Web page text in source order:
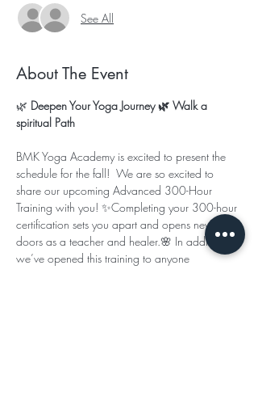
See All
About The Event
🌿 Deepen Your Yoga Journey 🌿 Walk a
spiritual Path
BMK Yoga Academy is excited to present the
schedule for the fall!  We are so excited to
share our upcoming Advanced 300-Hour
Training with you! ✨Completing your 300-hour
certification sets you apart and opens new
doors as a teacher and healer.🌸 In addition,
we’ve opened this training to anyone